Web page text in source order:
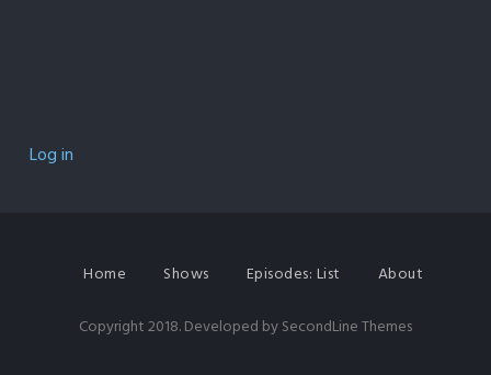
Log in
Home Shows Episodes: List About
Copyright 2018. Developed bySecondLine Themes